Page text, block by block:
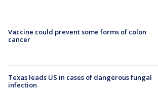
Vaccine could prevent some forms of colon
cancer
Texas leads US in cases of dangerous fungal
infection